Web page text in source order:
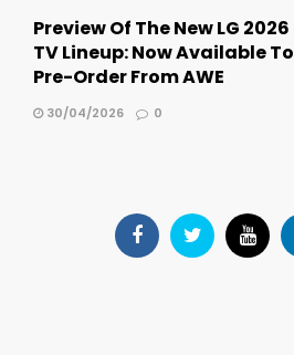
Preview Of The New LG 2026
TV Lineup: Now Available To
Pre-Order From AWE
30/04/2026 0